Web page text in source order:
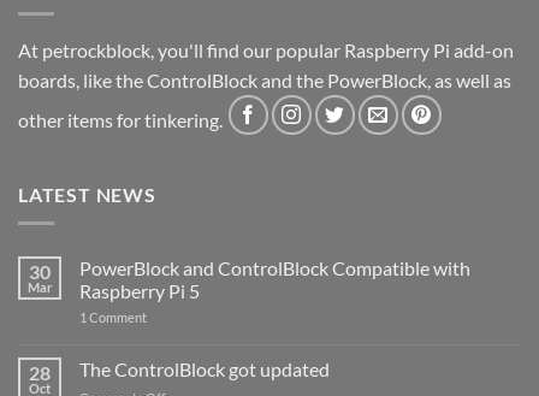
At petrockblock, you'll find our popular Raspberry Pi add-on
boards, like the ControlBlock and the PowerBlock, as well as
other items for tinkering.
LATEST NEWS
30
Mar
PowerBlock and ControlBlock Compatible with
Raspberry Pi 5
1 Commenton
ControlBlock
Compatible
28
Oct
The ControlBlock got updated